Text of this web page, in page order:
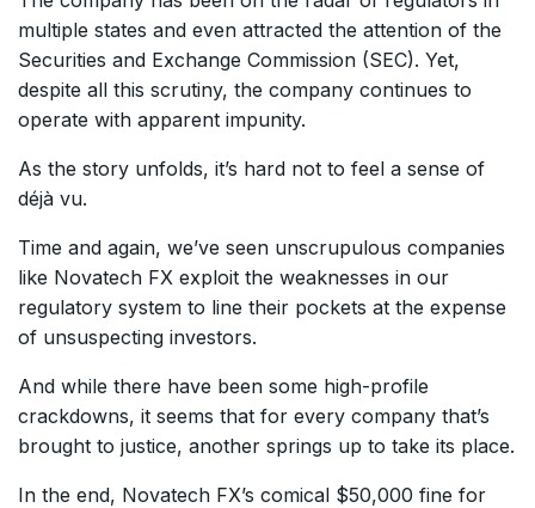
multiple states and even attracted the attention of the
Securities and Exchange Commission (SEC). Yet,
despite all this scrutiny, the company continues to
operate with apparent impunity.
As the story unfolds, it’s hard not to feel a sense of
déjà vu.
Time and again, we’ve seen unscrupulous companies
like Novatech FX exploit the weaknesses in our
regulatory system to line their pockets at the expense
of unsuspecting investors.
And while there have been some high-profile
crackdowns, it seems that for every company that’s
brought to justice, another springs up to take its place.
In the end, Novatech FX’s comical $50,000 fine for